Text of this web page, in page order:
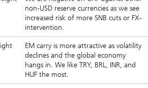
non-USD reserve currencies as we see
increased risk of more SNB cuts or FX-
intervention.
EM carry is more attractive as volatility
declines and the global economy
hangs in. We like TRY, BRL, INR, and
HUF the most.